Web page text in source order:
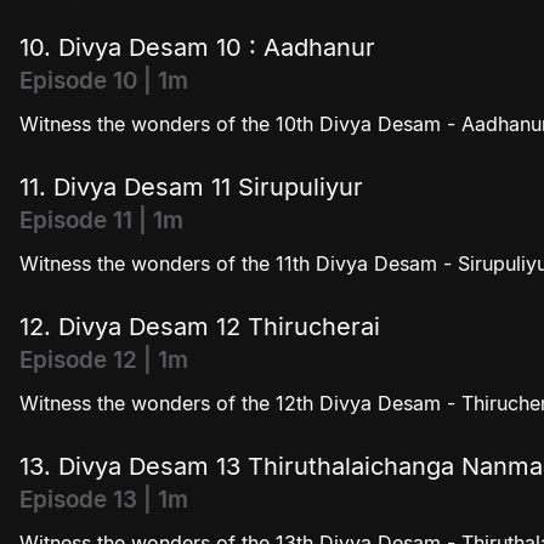
10. Divya Desam 10 : Aadhanur
Episode 10 | 1m
Witness the wonders of the 10th Divya Desam -
11. Divya Desam 11 Sirupuliyur
Episode 11 | 1m
Witness the wonders of the 11th Divya Desam -
12. Divya Desam 12 Thirucherai
Episode 12 | 1m
Witness the wonders of the 12th Divya Desam -
13. Divya Desam 13 Thiruthalaichanga
Episode 13 | 1m